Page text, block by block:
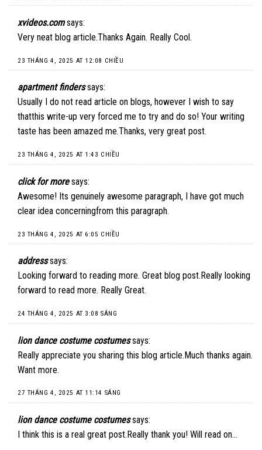
xvideos.com says:
Very neat blog article.Thanks Again. Really Cool.
23 THÁNG 4, 2025 AT 12:08 CHIỀU
apartment finders says:
Usually I do not read article on blogs, however I wish to say
thatthis write-up very forced me to try and do so! Your writing
taste has been amazed me.Thanks, very great post.
23 THÁNG 4, 2025 AT 1:43 CHIỀU
click for more says:
Awesome! Its genuinely awesome paragraph, I have got much
clear idea concerningfrom this paragraph.
23 THÁNG 4, 2025 AT 6:05 CHIỀU
address says:
Looking forward to reading more. Great blog post.Really looking
forward to read more. Really Great.
24 THÁNG 4, 2025 AT 3:08 SÁNG
lion dance costume costumes says:
Really appreciate you sharing this blog article.Much thanks again.
Want more.
27 THÁNG 4, 2025 AT 11:14 SÁNG
lion dance costume costumes says:
I think this is a real great post.Really thank you! Will read on…